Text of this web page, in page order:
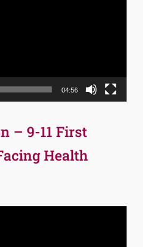
04:56
– 9-11 First
Health